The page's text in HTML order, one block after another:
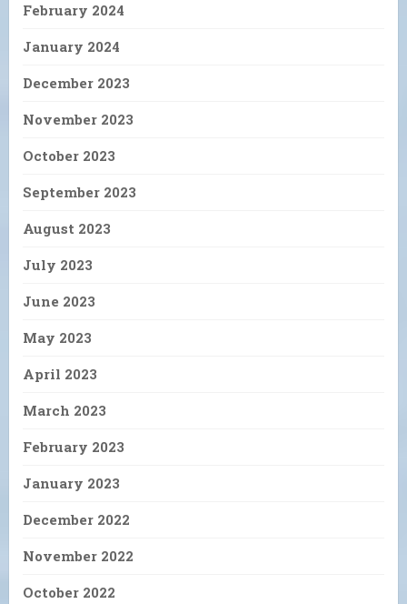
February 2024
January 2024
December 2023
November 2023
October 2023
September 2023
August 2023
July 2023
June 2023
May 2023
April 2023
March 2023
February 2023
January 2023
December 2022
November 2022
October 2022